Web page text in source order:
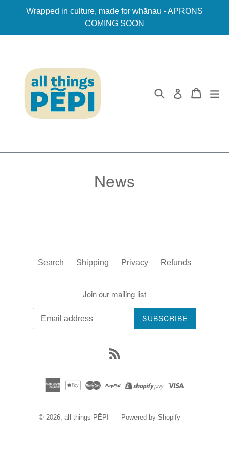
Wrapped in culture, made for whānau - APRONS
COMING SOON
SearchLog in Cart
News
Search Shipping Privacy Refunds
Join our mailing list
SUBSCRIBE
© 2026, all things PĒPI Powered by Shopify